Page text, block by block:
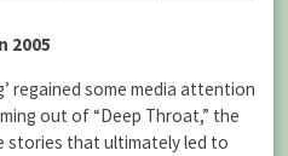
2005
regained some media attention
out of “Deep Throat,” the
stories that ultimately led to